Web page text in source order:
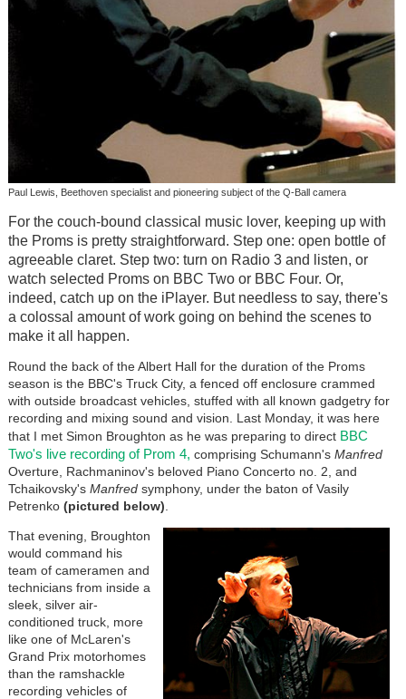
Paul Lewis, Beethoven specialist and pioneering subject of the Q-Ball camera
For the couch-bound classical music lover, keeping up with
the Proms is pretty straightforward. Step one: open bottle of
agreeable claret. Step two: turn on Radio 3 and listen, or
watch selected Proms on BBC Two or BBC Four. Or,
indeed, catch up on the iPlayer. But needless to say, there's
a colossal amount of work going on behind the scenes to
make it all happen.
Round the back of the Albert Hall for the duration of the Proms
season is the BBC's Truck City, a fenced off enclosure crammed
with outside broadcast vehicles, stuffed with all known gadgetry for
recording and mixing sound and vision. Last Monday, it was here
that I met Simon Broughton as he was preparing to direct BBC
Two's live recording of Prom 4, comprising Schumann's Manfred
Overture, Rachmaninov's beloved Piano Concerto no. 2, and
Tchaikovsky's Manfredsymphony, under the baton of Vasily
Petrenko (pictured below)
That evening, Broughton
would command his
team of cameramen and
technicians from inside a
sleek, silver air-
conditioned truck, more
like one of McLaren's
Grand Prix motorhomes
than the ramshackle
recording vehicles of